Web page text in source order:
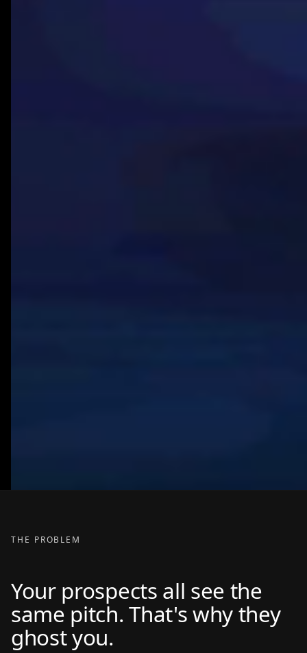
THE PROBLEM
Your prospects all see the
same pitch. That's why they
ghost you.